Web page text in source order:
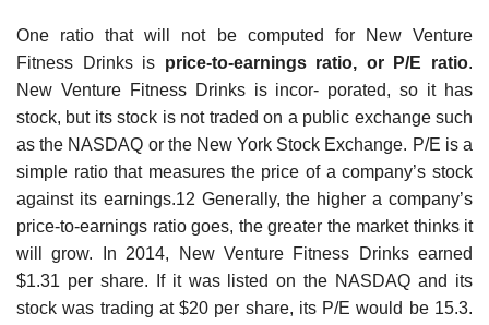
One ratio that will not be computed for New Venture
Fitness Drinks is price-to-earnings ratio, or P/E ratio.
New Venture Fitness Drinks is incor- porated, so it has
stock, but its stock is not traded on a public exchange such
as the NASDAQ or the New York Stock Exchange. P/E is a
simple ratio that measures the price of a company’s stock
against its earnings.12 Generally, the higher a company’s
price-to-earnings ratio goes, the greater the market thinks it
will grow. In 2014, New Venture Fitness Drinks earned
$1.31 per share. If it was listed on the NASDAQ and its
stock was trading at $20 per share, its P/E would be 15.3.